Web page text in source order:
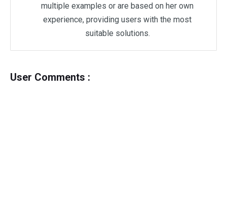
multiple examples or are based on her own
experience, providing users with the most
suitable solutions.
User Comments :